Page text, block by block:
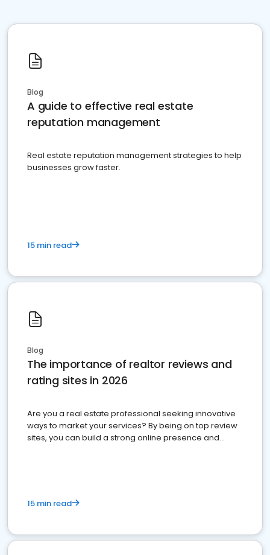
Blog
A guide to effective real estate
reputation management
Real estate reputation management strategies to help
businesses grow faster.
15 min read
Blog
The importance of realtor reviews and
rating sites in 2026
Are you a real estate professional seeking innovative
ways to market your services? By being on top review
sites, you can build a strong online presence and
15 min read